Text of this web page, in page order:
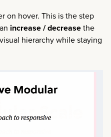
on hover. This is the step
increase / decrease the
hierarchy while staying